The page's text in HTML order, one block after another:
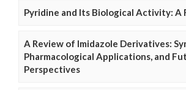
Pyridine and Its Biological Activity: A
A Review of Imidazole Derivatives:
Pharmacological Applications, and
Perspectives